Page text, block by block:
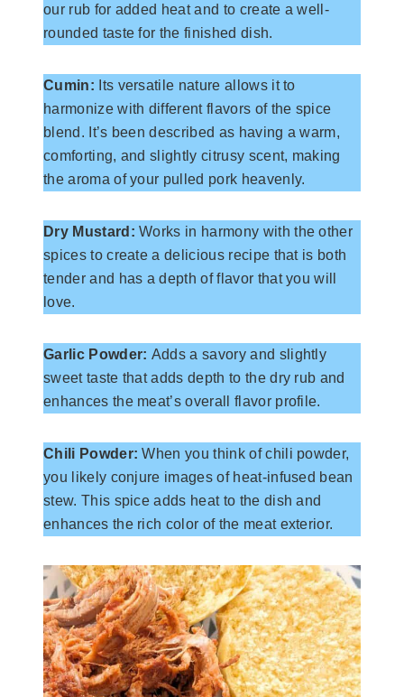
our rub for added heat and to create a well-
rounded taste for the finished dish.
Cumin: Its versatile nature allows it to
harmonize with different flavors of the spice
blend. It’s been described as having a warm,
comforting, and slightly citrusy scent, making
the aroma of your pulled pork heavenly.
Dry Mustard: Works in harmony with the other
spices to create a delicious recipe that is both
tender and has a depth of flavor that you will
love.
Garlic Powder: Adds a savory and slightly
sweet taste that adds depth to the dry rub and
enhances the meat’s overall flavor profile.
Chili Powder: When you think of chili powder,
you likely conjure images of heat-infused bean
stew. This spice adds heat to the dish and
enhances the rich color of the meat exterior.